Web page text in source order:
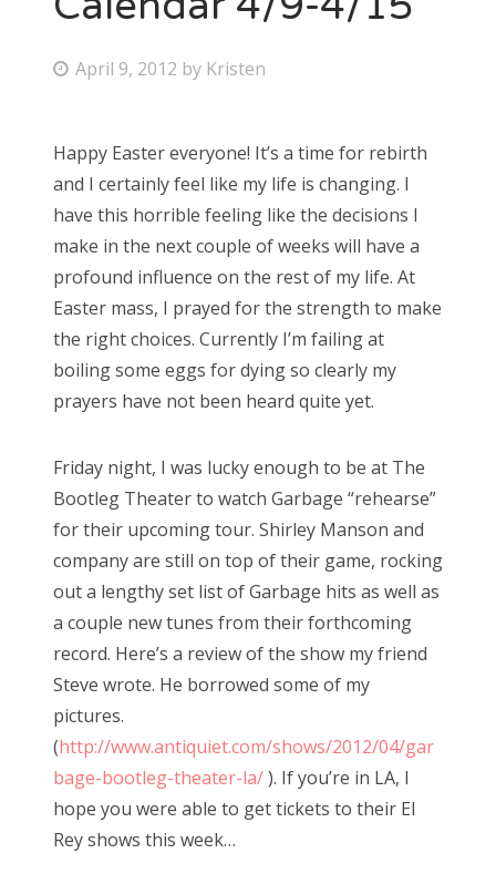
About Us
Search
for:
P
t
e
d
o
n
April 9, 2012 by Kristen
Happy Easter everyone! It’s a time for rebirth
and I certainly feel like my life is changing. I
have this horrible feeling like the decisions I
make in the next couple of weeks will have a
profound influence on the rest of my life. At
Easter mass, I prayed for the strength to make
the right choices. Currently I’m failing at
boiling some eggs for dying so clearly my
prayers have not been heard quite yet.
Friday night, I was lucky enough to be at The
Bootleg Theater to watch Garbage “rehearse”
for their upcoming tour. Shirley Manson and
company are still on top of their game, rocking
out a lengthy set list of Garbage hits as well as
a couple new tunes from their forthcoming
record. Here’s a review of the show my friend
Steve wrote. He borrowed some of my
pictures.
(http://www.antiquiet.com/shows/2012/04/gar
bage-bootleg-theater-la/). If you’re in LA, I
hope you were able to get tickets to their El
Rey shows this week…